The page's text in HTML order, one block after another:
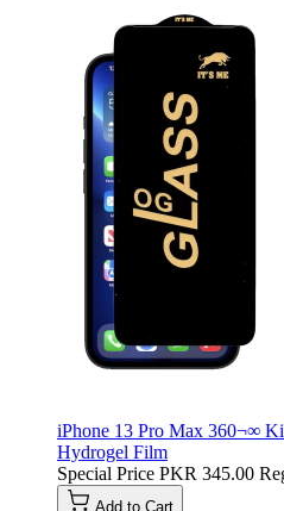
iPhone 13 Pro Max 360¬∞
Hydrogel Film
Special Price PKR 345.00
Add to Cart